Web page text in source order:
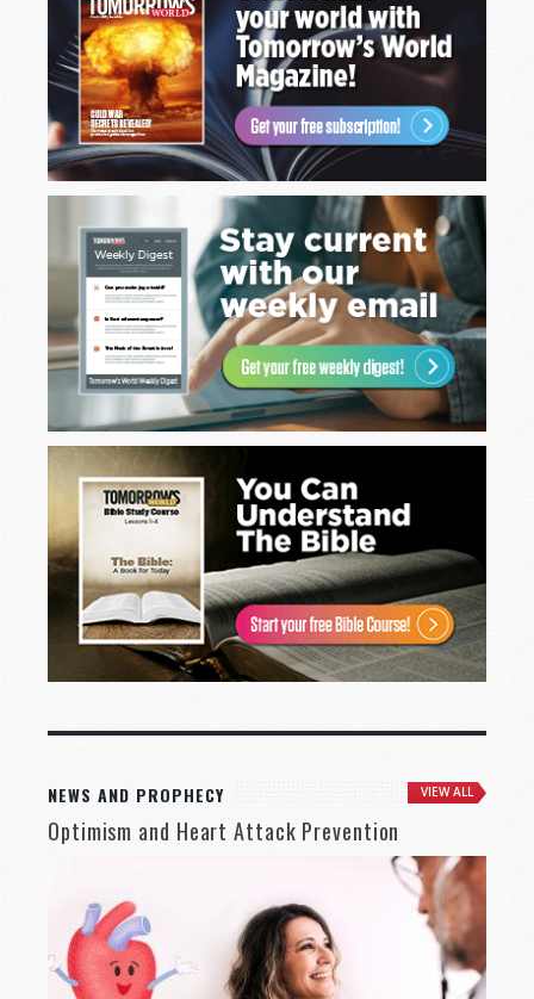
NEWS AND PROPHECY VIEW ALL
Optimism and Heart Attack Prevention